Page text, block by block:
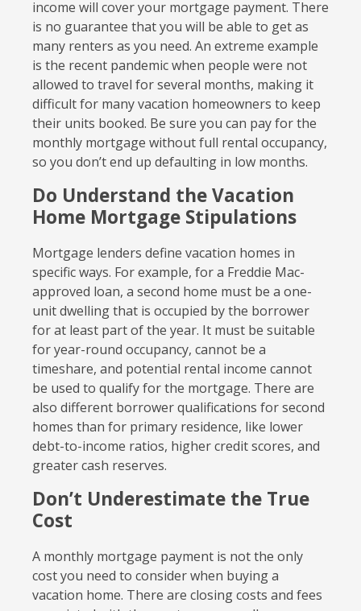
income will cover your mortgage payment. There
is no guarantee that you will be able to get as
many renters as you need. An extreme example
is the recent pandemic when people were not
allowed to travel for several months, making it
difficult for many vacation homeowners to keep
their units booked. Be sure you can pay for the
monthly mortgage without full rental occupancy,
so you don’t end up defaulting in low months.
Do Understand the Vacation
Home Mortgage Stipulations
Mortgage lenders define vacation homes in
specific ways. For example, for a Freddie Mac-
approved loan, a second home must be a one-
unit dwelling that is occupied by the borrower
for at least part of the year. It must be suitable
for year-round occupancy, cannot be a
timeshare, and potential rental income cannot
be used to qualify for the mortgage. There are
also different borrower qualifications for second
homes than for primary residence, like lower
debt-to-income ratios, higher credit scores, and
greater cash reserves.
Don’t Underestimate the True
Cost
A monthly mortgage payment is not the only
cost you need to consider when buying a
vacation home. There are closing costs and fees